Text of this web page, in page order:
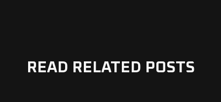
READ RELATED POSTS